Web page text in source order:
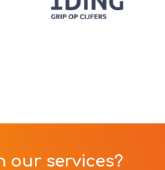
our services?